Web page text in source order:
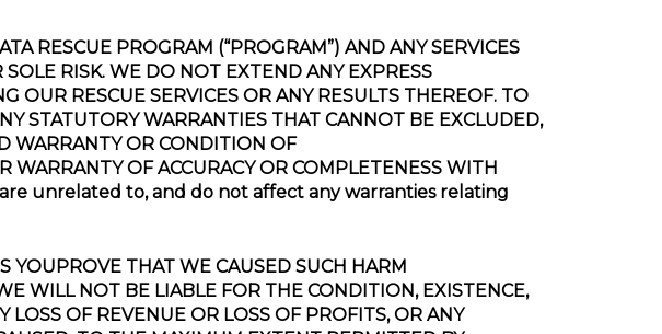
RESCUE PROGRAM (“PROGRAM”) AND ANY SERVICES
RISK. WE DO NOT EXTEND ANY EXPRESS
OUR RESCUE SERVICES OR ANY RESULTS THEREOF. TO
STATUTORY WARRANTIES THAT CANNOT BE EXCLUDED,
WARRANTY OR CONDITION OF
WARRANTY OF ACCURACY OR COMPLETENESS WITH
are unrelated to, and do not affect any warranties relating
YOUPROVE THAT WE CAUSED SUCH HARM
WILL NOT BE LIABLE FOR THE CONDITION, EXISTENCE,
OF REVENUE OR LOSS OF PROFITS, OR ANY